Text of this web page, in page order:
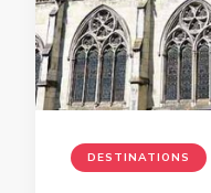
DESTINATIONS